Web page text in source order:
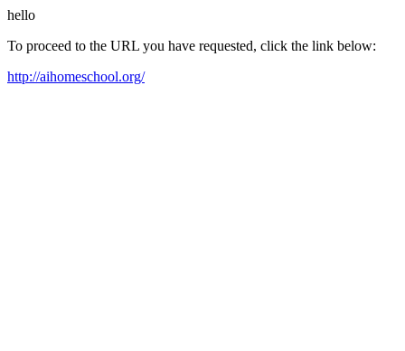
hello
To proceed to the URL you have requested, click the link below:
http://aihomeschool.org/